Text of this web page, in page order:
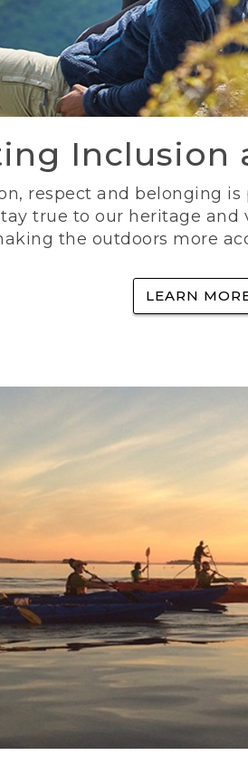
Inclusion
respect and belonging is
true to our heritage
the outdoors more
LEARN